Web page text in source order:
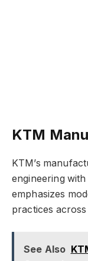
KTM
KTM’s
engineering
emphasizes
practices across
See Also